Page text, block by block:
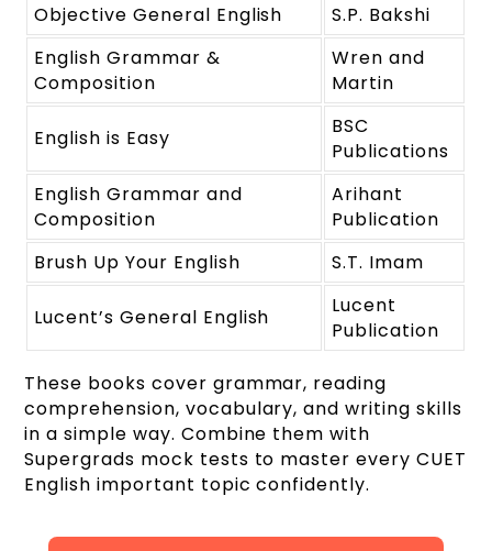
Objective General English
S.P. Bakshi
English Grammar &
Composition
Wren and
Martin
English is Easy
BSC
Publications
English Grammar and
Composition
Arihant
Publication
Brush Up Your English
S.T. Imam
Lucent’s General English
Lucent
Publication
These books cover grammar, reading
comprehension, vocabulary, and writing skills
in a simple way. Combine them with
Supergrads mock tests to master every CUET
English important topic confidently.